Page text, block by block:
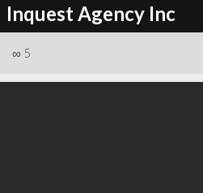
Inquest Agency Inc
∞ 5